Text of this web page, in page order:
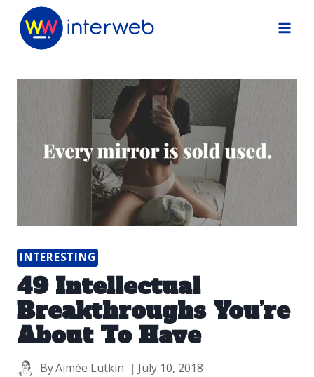
Skip
INTERESTING
49 Intellectual
Breakthroughs You’re
About To Have
ByAimée Lutkin July 10, 2018